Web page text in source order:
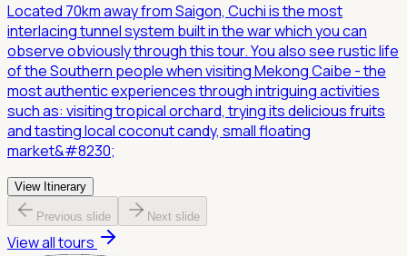
Located 70km away from Saigon, Cuchi is the most
interlacing tunnel system built in the war which you can
observe obviously through this tour. You also see rustic life
of the Southern people when visiting Mekong Caibe - the
most authentic experiences through intriguing activities
such as: visiting tropical orchard, trying its delicious fruits
and tasting local coconut candy, small floating
market&#8230;
View Itinerary
Previous slide Next slide
View all tours